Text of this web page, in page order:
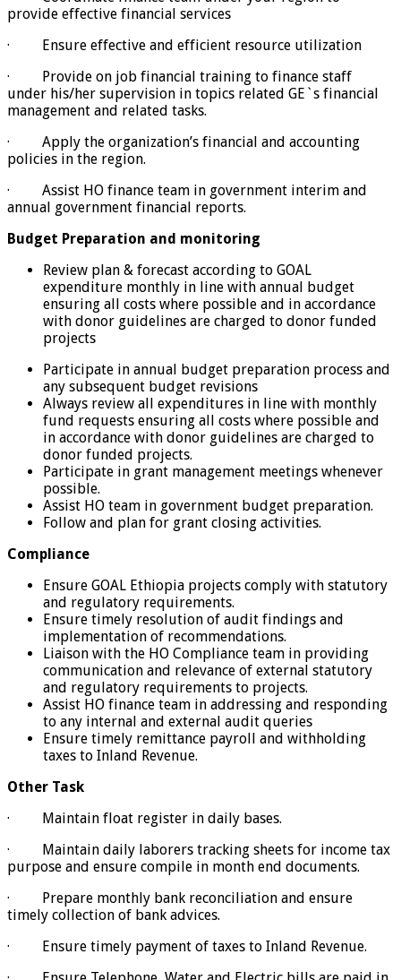
provide effective financial services
· Ensure effective and efficient resource utilization
· Provide on job financial training to finance staff
under his/her supervision in topics related GE`s financial
management and related tasks.
· Apply the organization’s financial and accounting
policies in the region.
· Assist HO finance team in government interim and
annual government financial reports.
Budget Preparation and monitoring
Review plan & forecast according to GOAL
expenditure monthly in line with annual budget
ensuring all costs where possible and in accordance
with donor guidelines are charged to donor funded
projects
Participate in annual budget preparation process and
any subsequent budget revisions
Always review all expenditures in line with monthly
fund requests ensuring all costs where possible and
in accordance with donor guidelines are charged to
donor funded projects.
Participate in grant management meetings whenever
possible.
Assist HO team in government budget preparation.
Follow and plan for grant closing activities.
Compliance
Ensure GOAL Ethiopia projects comply with statutory
and regulatory requirements.
Ensure timely resolution of audit findings and
implementation of recommendations.
Liaison with the HO Compliance team in providing
communication and relevance of external statutory
and regulatory requirements to projects.
Assist HO finance team in addressing and responding
to any internal and external audit queries
Ensure timely remittance payroll and withholding
taxes to Inland Revenue.
Other Task
· Maintain float register in daily bases.
· Maintain daily laborers tracking sheets for income tax
purpose and ensure compile in month end documents.
· Prepare monthly bank reconciliation and ensure
timely collection of bank advices.
· Ensure timely payment of taxes to Inland Revenue.